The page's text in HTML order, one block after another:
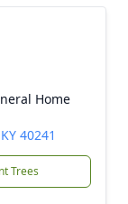
Home
40241
Trees